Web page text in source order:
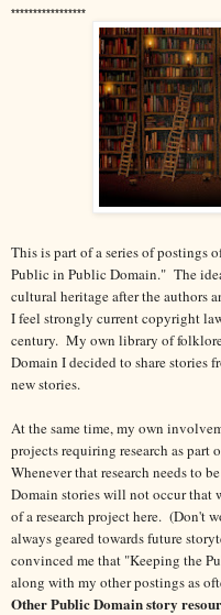
*****************
This is part of a series of postings
Public in Public Domain." The
cultural heritage after the authors
I feel strongly current copyright
century. My own library of
Domain I decided to share stories
new stories.
At the same time, my own
projects requiring research as part
Whenever that research needs to
Domain stories will not occur that
of a research project here. (Don't
always geared towards future
convinced me that "Keeping the
along with my other postings as
Other Public Domain story